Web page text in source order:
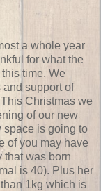
a whole year
for what the
time. We
support of
Christmas we
of our new
space is going to
of you may have
that was born
is 40). Plus her
1kg which is